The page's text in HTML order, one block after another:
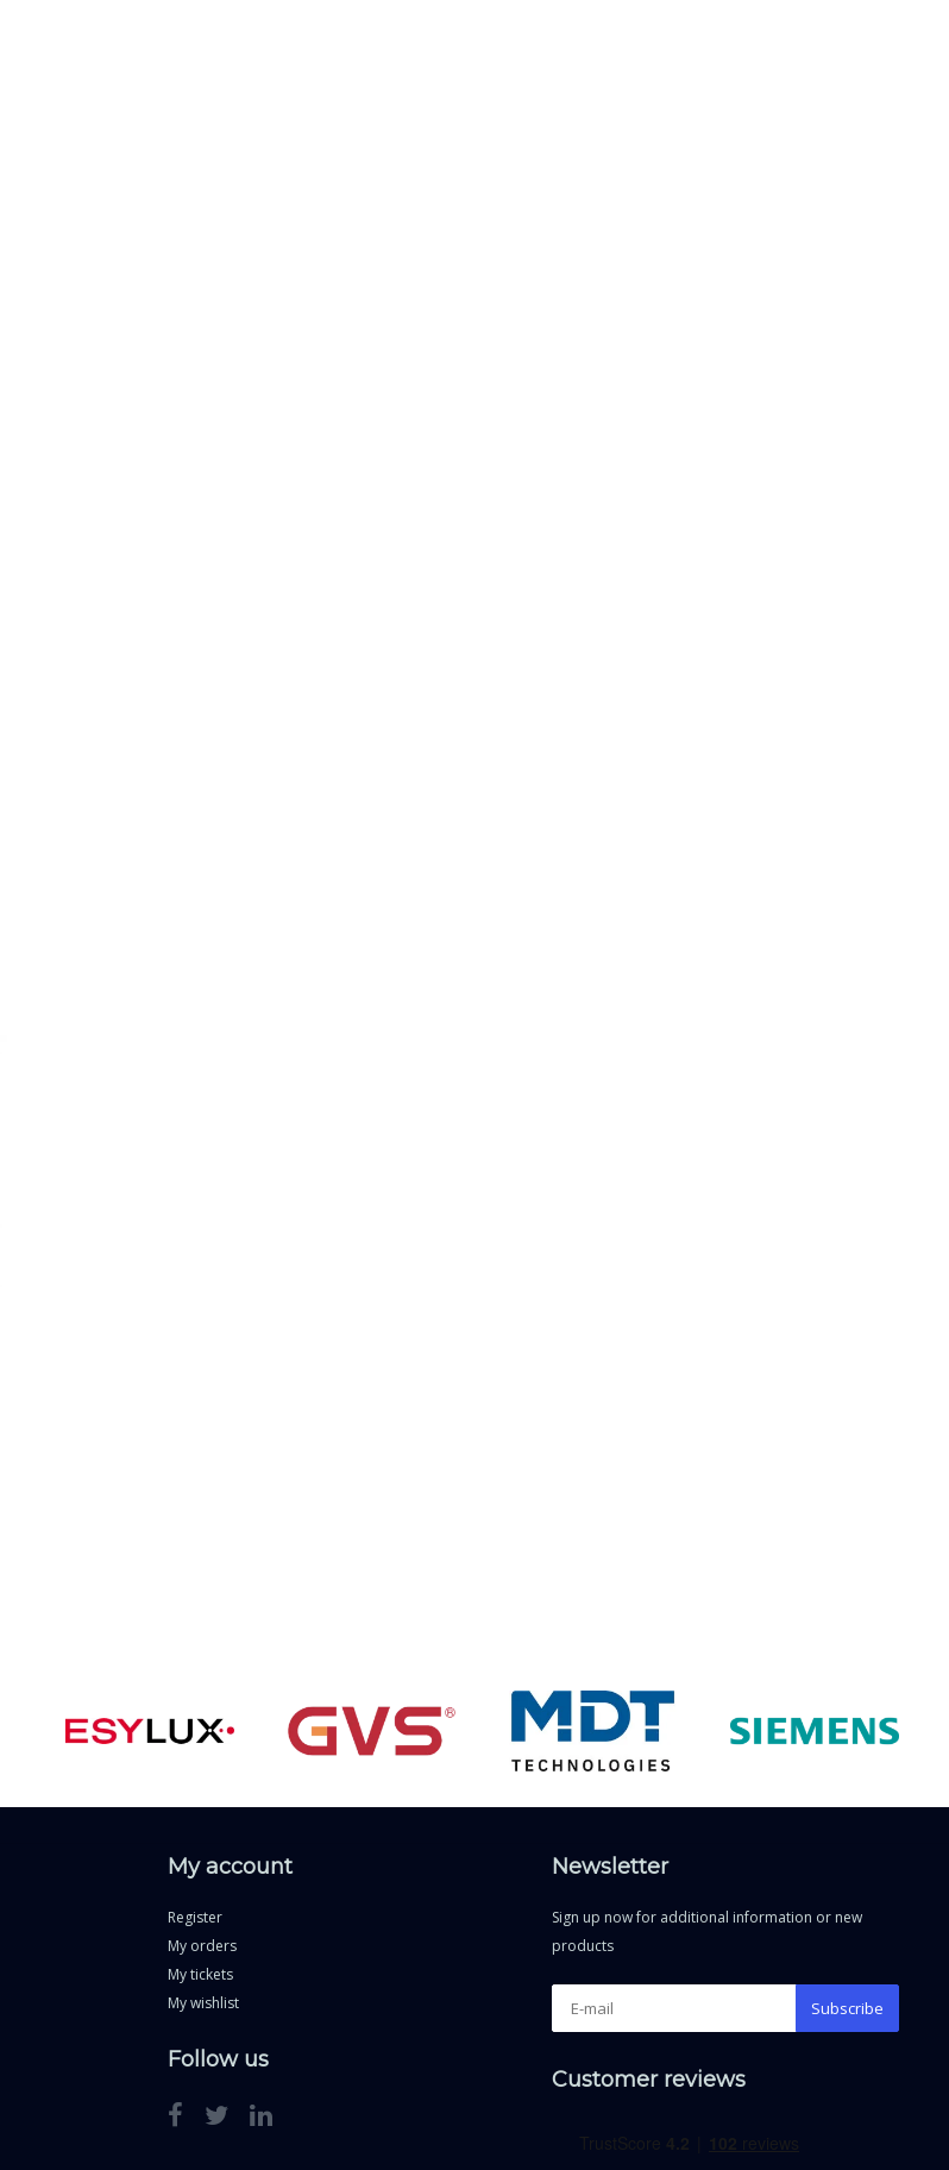
My account
Register
My orders
My tickets
My wishlist
Follow us
Newsletter
Sign up now for additional information or new
products
Subscribe
Customer reviews